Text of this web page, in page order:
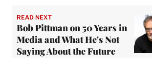
READ NEXT
Bob Pittman on 50 Years in
Media and What He's Not
Saying About the Future